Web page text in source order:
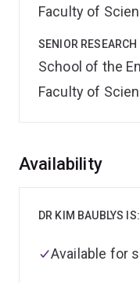
Faculty of
SENIOR RESEARCH
School of the
Faculty of
Overview
Availability
DR KIM BAUBLYS IS:
Available for